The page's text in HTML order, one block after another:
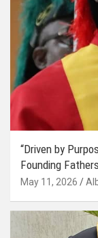
“Driven by
Founding
May 11, 2026